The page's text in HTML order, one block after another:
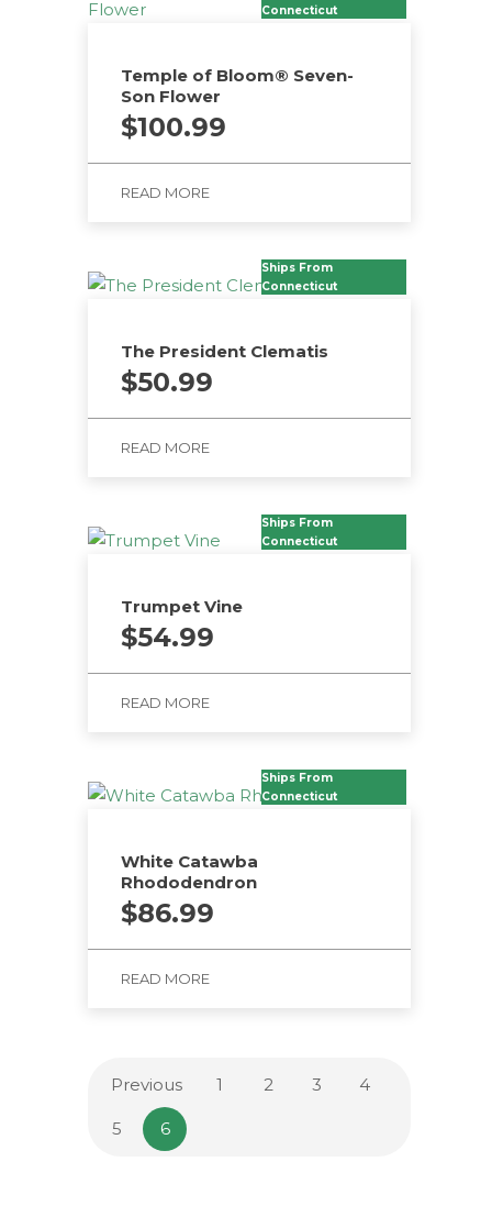
Connecticut
Temple of Bloom® Seven-
Son Flower
$100.99
READ MORE
Ships From
Connecticut
The President Clematis
$50.99
READ MORE
Ships From
Connecticut
Trumpet Vine
$54.99
READ MORE
Ships From
Connecticut
White Catawba
Rhododendron
$86.99
READ MORE
Previous 1 2 3 4
5 6